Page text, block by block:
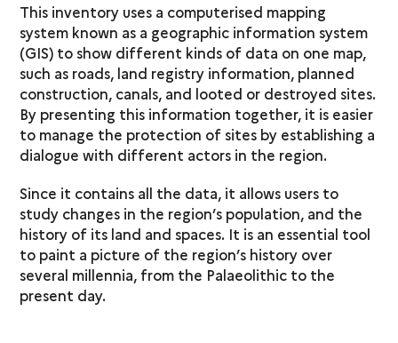
This inventory uses a computerised mapping
system known as a geographic information system
(GIS) to show different kinds of data on one map,
such as roads, land registry information, planned
construction, canals, and looted or destroyed sites.
By presenting this information together, it is easier
to manage the protection of sites by establishing a
dialogue with different actors in the region.
Since it contains all the data, it allows users to
study changes in the region’s population, and the
history of its land and spaces. It is an essential tool
to paint a picture of the region’s history over
several millennia, from the Palaeolithic to the
present day.